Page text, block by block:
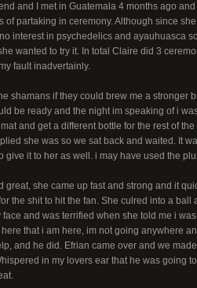
and I met in Guatemala 4 months ago
of partaking in ceremony. Although since
interest in psychedelics and ayauhuasca
wanted to try it. In total Claire did 3
fault inadvertainly.
shamans if they could brew me a
be ready and the night im speaking of i
and get a different bottle for the rest of
she was so we sat back and waited. It
give it to her as well. i may have used the
great, she came up fast and strong and it
the shit to hit the fan. She culred into a
face and was terrified when she told me i
that i am here, im not going anywhere
and he did. Efrian came over and we
in my lovers ear that he was going